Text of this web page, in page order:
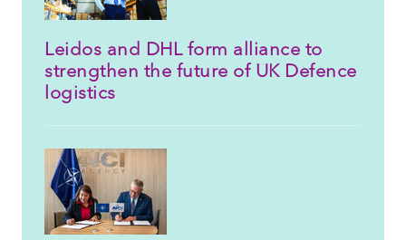
Leidos and DHL form alliance to
strengthen the future of UK Defence
logistics